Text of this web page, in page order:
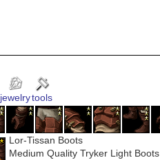
jewelrytools
Lor-Tissan Boots
Medium Quality Tryker Light Boots